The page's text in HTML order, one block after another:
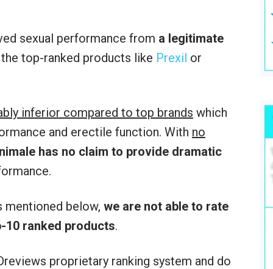
sexual performance from a legitimate
top-ranked products like Prexil or
inferior compared to top brands which
and erectile function. With no
has no claim to provide dramatic
mentioned below, we are not able to rate
10 ranked products.
proprietary ranking system and do